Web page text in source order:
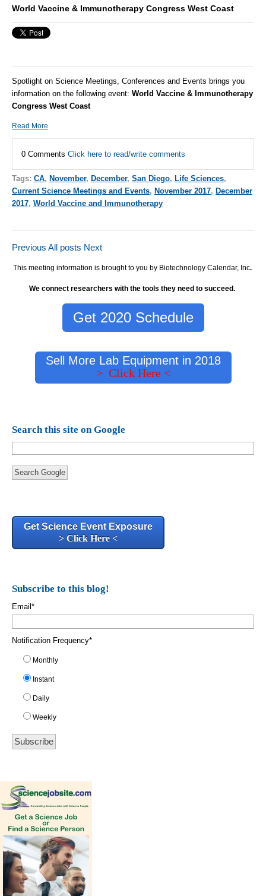
World Vaccine & Immunotherapy Congress West Coast
Spotlight on Science Meetings, Conferences and Events brings you
information on the following event: World Vaccine & Immunotherapy
Congress West Coast
Read More
0 Comments Click here to read/write comments
Tags: CA, November, December, San Diego, Life Sciences,
Current Science Meetings and Events, November 2017, December
2017, World Vaccine and Immunotherapy
Previous All posts Next
This meeting information is brought to you by Biotechnology Calendar, Inc.
We connect researchers with the tools they need to succeed.
Get 2020 Schedule
Sell More Lab Equipment in 2018
> Click Here <
Search this site on Google
Search Google
Get Science Event Exposure
> Click Here <
Subscribe to this blog!
Email *
Notification Frequency*
Monthly
Instant
Daily
Weekly